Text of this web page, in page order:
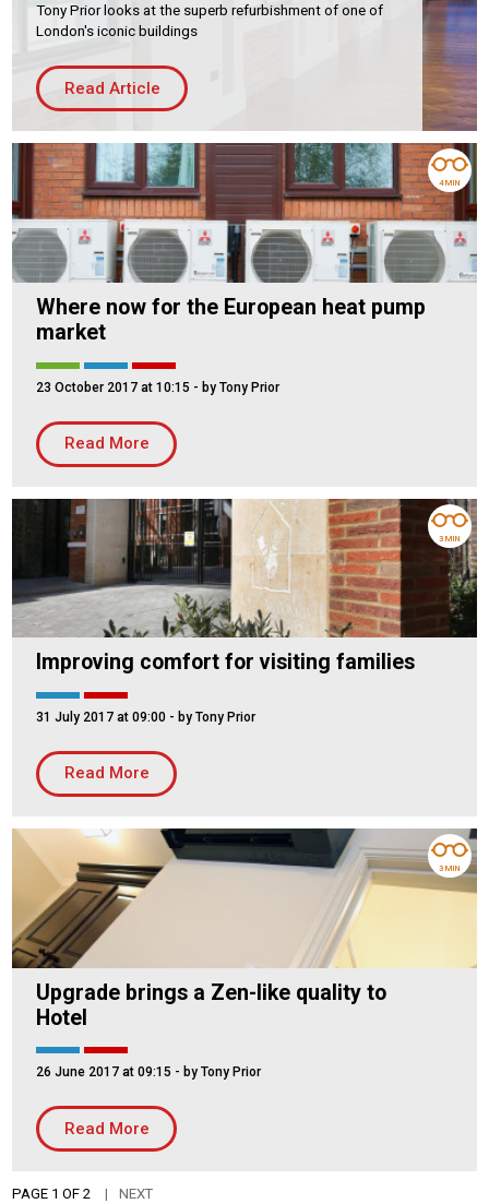
Reset filters
Tony Prior looks at the superb refurbishment of one of
London's iconic buildings
Read Article
Where now for the European heat pump
market
23 October 2017 at 10:15 - by Tony Prior
Read More
4 MIN
Improving comfort for visiting families
31 July 2017 at 09:00 - by Tony Prior
Read More
3 MIN
Upgrade brings a Zen-like quality to
Hotel
26 June 2017 at 09:15 - by Tony Prior
Read More
3 MIN
PAGE 1 OF 2 NEXT